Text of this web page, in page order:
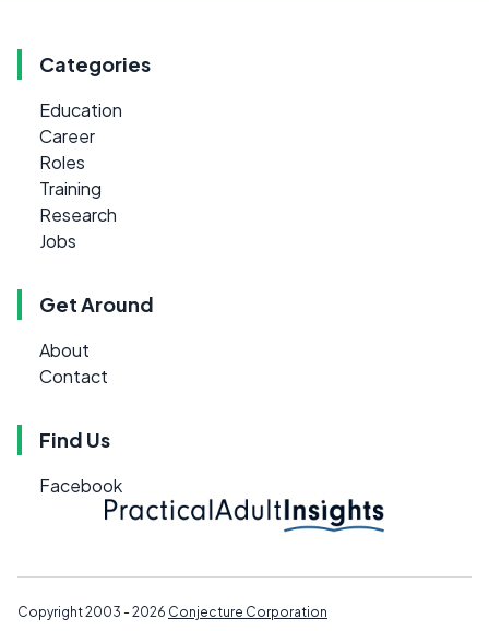
Categories
Education
Career
Roles
Training
Research
Jobs
Get Around
About
Contact
Find Us
Facebook
Copyright 2003 - 2026 Conjecture Corporation